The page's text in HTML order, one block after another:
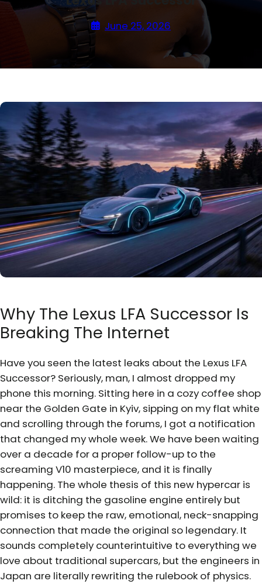
June 25, 2026
Why The Lexus LFA Successor Is
Breaking The Internet
Have you seen the latest leaks about the Lexus LFA
Successor? Seriously, man, I almost dropped my
phone this morning. Sitting here in a cozy coffee shop
near the Golden Gate in Kyiv, sipping on my flat white
and scrolling through the forums, I got a notification
that changed my whole week. We have been waiting
over a decade for a proper follow-up to the
screaming V10 masterpiece, and it is finally
happening. The whole thesis of this new hypercar is
wild: it is ditching the gasoline engine entirely but
promises to keep the raw, emotional, neck-snapping
connection that made the original so legendary. It
sounds completely counterintuitive to everything we
love about traditional supercars, but the engineers in
Japan are literally rewriting the rulebook of physics.